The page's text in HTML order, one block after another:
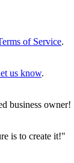
of Service.
us know.
business owner!
is to create it!"